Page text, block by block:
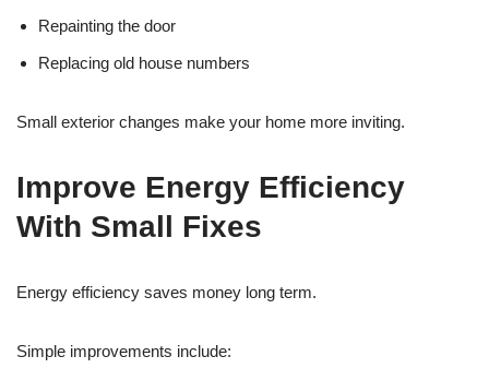
Repainting the door
Replacing old house numbers
Small exterior changes make your home more inviting.
Improve Energy Efficiency
With Small Fixes
Energy efficiency saves money long term.
Simple improvements include: